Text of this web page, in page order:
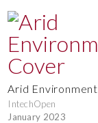
Arid Environment
IntechOpen
January 2023